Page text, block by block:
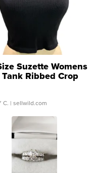
Suzette Womens
Ribbed Crop
...
C. | sellwild.com